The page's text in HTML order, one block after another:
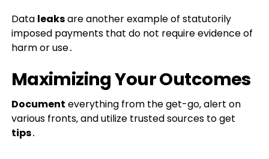
Data leaksare another example of statutorily
imposed payments that do not require evidence of
harm or use․
Maximizing Your Outcomes
Document everything from the get-go‚ alert on
various fronts‚ and utilize trusted sources to get
tips․